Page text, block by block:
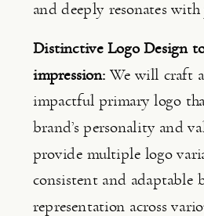
and deeply resonates with
Distinctive Logo Design
impression: We will craft
impactful primary logo
brand’s personality and
provide multiple logo
consistent and adaptable
representation across